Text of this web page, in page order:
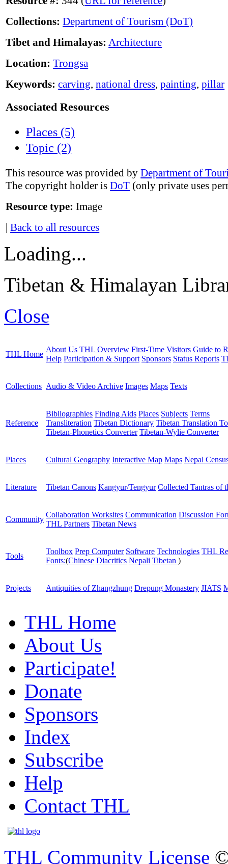
Collections: Department of Tourism (DoT)
Tibet and Himalayas: Architecture
Location: Trongsa
Keywords: carving,national dress,painting,pillar
Associated Resources
Places (5)
Topic (2)
This resource was provided byDepartment of
The copyright holder isDoT (only private uses
Resource type: Image
|Back to all resources
Loading...
Tibetan & Himalayan
Close
THL Home
About Us THL Overview First-Time Visitors Guide to
Help Participation & Support Sponsors Status Reports
Collections Audio & Video Archive Images Maps Texts
Reference
Bibliographies Finding Aids Places Subjects Terms
Transliteration Tibetan Dictionary Tibetan Translation
Tibetan-Phonetics Converter Tibetan-Wylie Converter
Places Cultural Geography Interactive Map Maps Nepal
Literature Tibetan Canons Kangyur/Tengyur Collected Tantras of
Community
Collaboration Worksites Communication Discussion
THL Partners Tibetan News
Tools
Toolbox Prep Computer Software Technologies THL
Fonts:(Chinese Diacritics Nepali Tibetan )
Projects Antiquities of Zhangzhung Drepung Monastery JIATS
THL Home
About Us
Participate!
Donate
Sponsors
Index
Subscribe
Help
Contact THL
THL Community License